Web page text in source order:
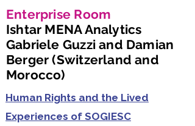
Enterprise Room
Ishtar MENA Analytics
Gabriele Guzzi and Damian
Berger (Switzerland and
Morocco)
Human Rights and the Lived
Experiences of SOGIESC